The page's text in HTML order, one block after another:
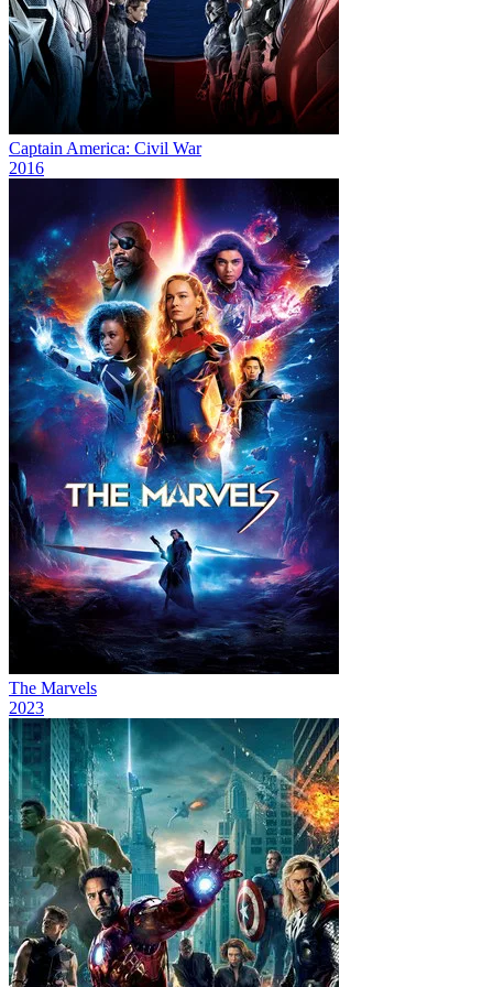
Captain America: Civil War
2016
The Marvels
2023